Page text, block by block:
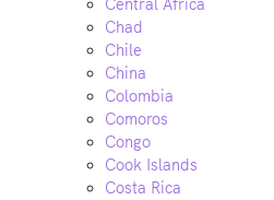
Central Africa
Chad
Chile
China
Colombia
Comoros
Congo
Cook Islands
Costa Rica